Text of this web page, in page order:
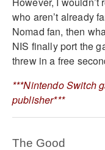
who aren’t already
Nomad fan, then
NIS finally port the
threw in a free
***Nintendo Switch
publisher***
The Good